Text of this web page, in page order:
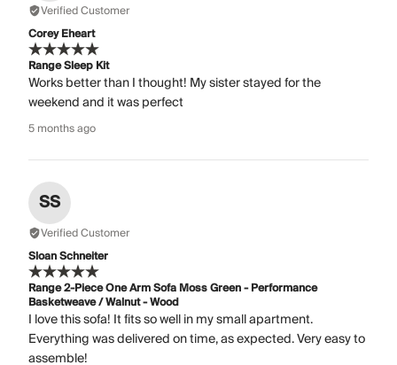
Verified Customer
Corey Eheart
Range Sleep Kit
Works better than I thought! My sister stayed for the
weekend and it was perfect
5 months ago
SS
Verified Customer
Sloan Schneiter
Range 2-Piece One Arm Sofa Moss Green - Performance
Basketweave / Walnut - Wood
I love this sofa! It fits so well in my small apartment.
Everything was delivered on time, as expected. Very easy to
assemble!